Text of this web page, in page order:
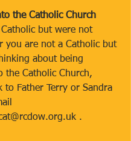
the Catholic Church
but were not
you are not a Catholic but
about being
the Catholic Church,
to Father Terry or Sandra
.